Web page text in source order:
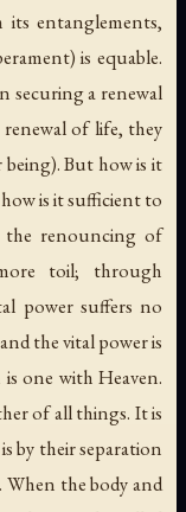
entanglements,
is equable.
securing a renewal
of life, they
But how is it
is it sufficient to
the renouncing of
toil; through
power suffers no
the vital power is
one with Heaven.
of all things. It is
by their separation
the body and